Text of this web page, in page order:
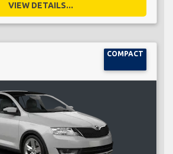
VIEW DETAILS...
COMPACT